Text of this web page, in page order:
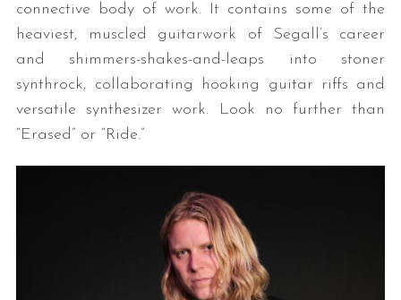
connective body of work. It contains some of the
heaviest, muscled guitarwork of Segall’s career
and shimmers-shakes-and-leaps into stoner
synthrock, collaborating hooking guitar riffs and
versatile synthesizer work. Look no further than
“Erased” or “Ride.”